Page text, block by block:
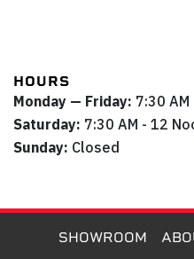
HOURS
Monday — Friday: 7:30 AM
Saturday: 7:30 AM - 12
Sunday: Closed
SHOWROOM